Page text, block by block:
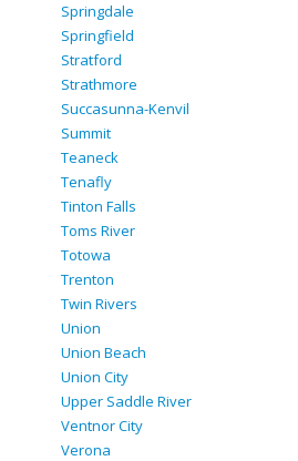
Springdale
Springfield
Stratford
Strathmore
Succasunna-Kenvil
Summit
Teaneck
Tenafly
Tinton Falls
Toms River
Totowa
Trenton
Twin Rivers
Union
Union Beach
Union City
Upper Saddle River
Ventnor City
Verona